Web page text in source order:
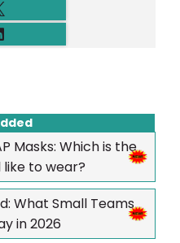
Masks: Which is the
like to wear?
What Small Teams
in 2026